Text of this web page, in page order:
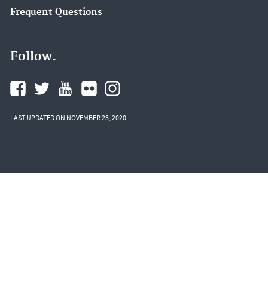
Frequent Questions
Follow.
LAST UPDATED ON NOVEMBER 23, 2020